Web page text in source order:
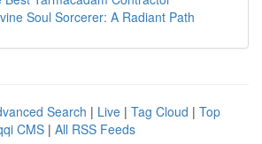
Soul Sorcerer: A Radiant Path
Search | Live | Tag Cloud | Top
CMS | All RSS Feeds